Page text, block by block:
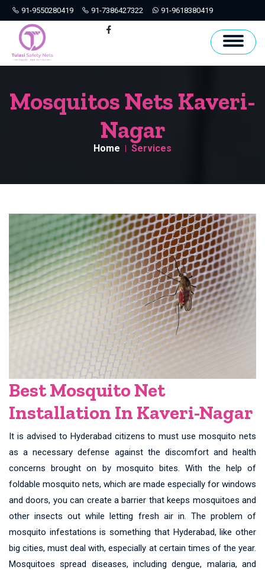
91-9550280419 91-7386427322 91-9618380419
Hyderabad
Mosquitos Nets Kaveri-
Nagar
Home Services
Best Mosquito Net
Installation In Kaveri-Nagar
It is advised to Hyderabad citizens to must use mosquito nets
as a necessary defense against the discomfort and health
concerns brought on by mosquito bites. With the help of
foldable mosquito nets, which are made especially for windows
and doors, you can create a barrier that keeps mosquitoes and
other insects out while letting fresh air in. The problem of
mosquito infestations is something that Hyderabad, like other
big cities, must deal with, especially at certain times of the year.
Mosquitoes spread diseases, including dengue, malaria, and